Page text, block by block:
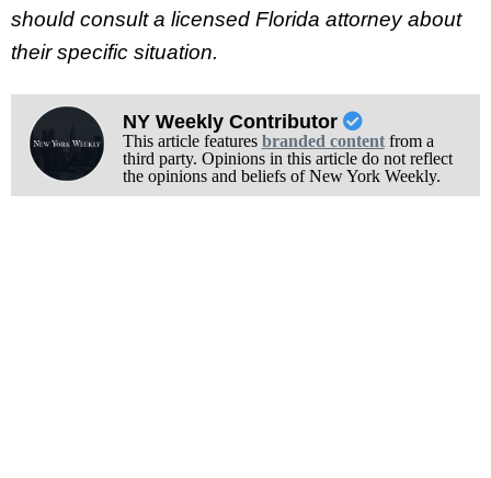
should consult a licensed Florida attorney about
their specific situation.
NY Weekly Contributor
This article features branded contentfrom a
third party. Opinions in this article do not reflect
the opinions and beliefs of New York Weekly.